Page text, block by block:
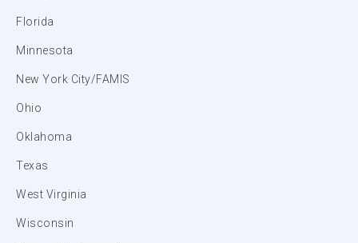
Florida
Minnesota
New York City/FAMIS
Ohio
Oklahoma
Texas
West Virginia
Wisconsin